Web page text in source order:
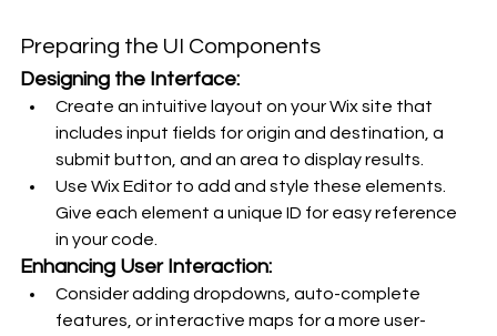
Preparing the UI Components
Designing the Interface:
Create an intuitive layout on your Wix site that
includes input fields for origin and destination, a
submit button, and an area to display results.
Use Wix Editor to add and style these elements.
Give each element a unique ID for easy reference
in your code.
Enhancing User Interaction:
Consider adding dropdowns, auto-complete
features, or interactive maps for a more user-